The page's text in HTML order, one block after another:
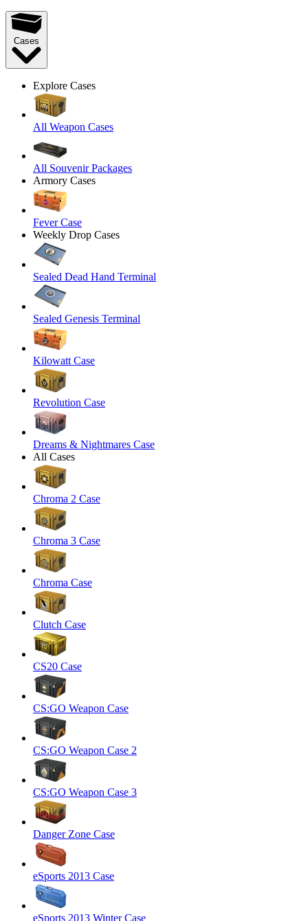
Cases
Explore Cases
All Weapon Cases
All Souvenir Packages
Armory Cases
Fever Case
Weekly Drop Cases
Sealed Dead Hand Terminal
Sealed Genesis Terminal
Kilowatt Case
Revolution Case
Dreams & Nightmares Case
All Cases
Chroma 2 Case
Chroma 3 Case
Chroma Case
Clutch Case
CS20 Case
CS:GO Weapon Case
CS:GO Weapon Case 2
CS:GO Weapon Case 3
Danger Zone Case
eSports 2013 Case
eSports 2013 Winter Case